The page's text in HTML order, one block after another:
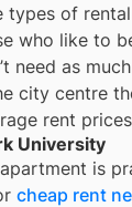
types of
who like to
need as
city centre
rent
University
is
cheap rent